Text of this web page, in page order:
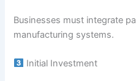
Businesses must integrate
manufacturing systems.
Initial Investment